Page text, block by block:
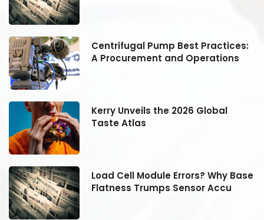
Centrifugal Pump Best Practices:
A Procurement and Operations
Kerry Unveils the 2026 Global
Taste Atlas
Load Cell Module Errors? Why Base
Flatness Trumps Sensor Accu